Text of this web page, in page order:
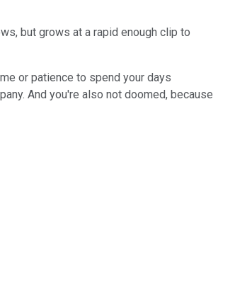
but grows at a rapid enough clip to
or patience to spend your days
And you're also not doomed, because